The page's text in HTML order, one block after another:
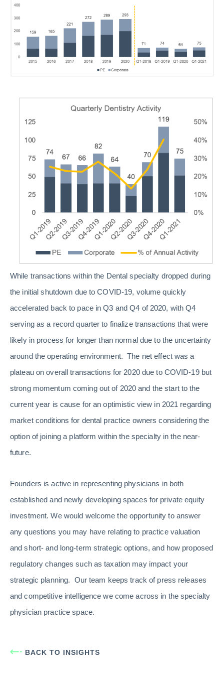
While transactions within the Dental specialty dropped during
the initial shutdown due to COVID-19, volume quickly
accelerated back to pace in Q3 and Q4 of 2020, with Q4
serving as a record quarter to finalize transactions that were
likely in process for longer than normal due to the uncertainty
around the operating environment. The net effect was a
plateau on overall transactions for 2020 due to COVID-19 but
strong momentum coming out of 2020 and the start to the
current year is cause for an optimistic view in 2021 regarding
market conditions for dental practice owners considering the
option of joining a platform within the specialty in the near-
future.
Founders is active in representing physicians in both
established and newly developing spaces for private equity
investment. We would welcome the opportunity to answer
any questions you may have relating to practice valuation
and short- and long-term strategic options, and how proposed
regulatory changes such as taxation may impact your
strategic planning. Our team keeps track of press releases
and competitive intelligence we come across in the specialty
physician practice space.
BACK TO INSIGHTS